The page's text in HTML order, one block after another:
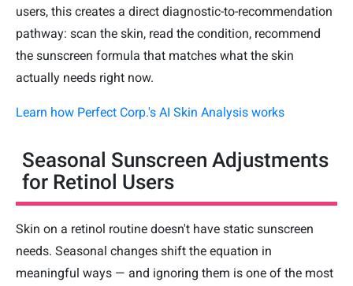
users, this creates a direct diagnostic-to-recommendation
pathway: scan the skin, read the condition, recommend
the sunscreen formula that matches what the skin
actually needs right now.
Learn how Perfect Corp.'s AI Skin Analysis works
Seasonal Sunscreen Adjustments
for Retinol Users
Skin on a retinol routine doesn't have static sunscreen
needs. Seasonal changes shift the equation in
meaningful ways — and ignoring them is one of the most